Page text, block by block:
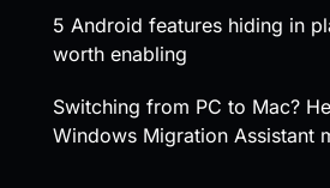
5 Android features hiding in
worth enabling
Switching from PC to Mac?
Windows Migration Assistant